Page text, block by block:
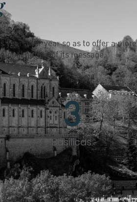
after year so as to offer a more
nature of its message.
Basilicas
3